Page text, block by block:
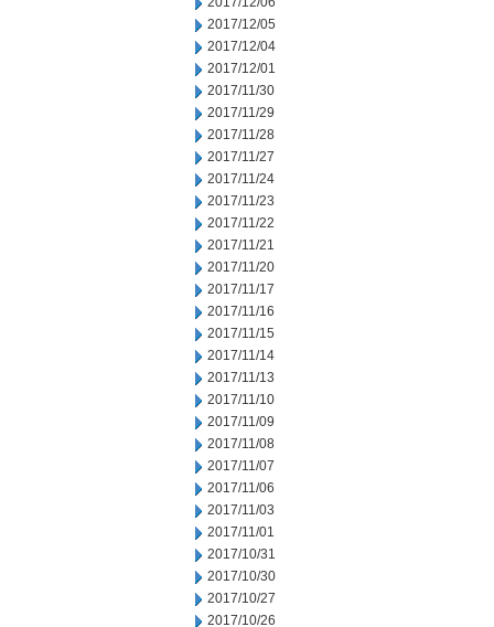
2017/12/05
2017/12/04
2017/12/01
2017/11/30
2017/11/29
2017/11/28
2017/11/27
2017/11/24
2017/11/23
2017/11/22
2017/11/21
2017/11/20
2017/11/17
2017/11/16
2017/11/15
2017/11/14
2017/11/13
2017/11/10
2017/11/09
2017/11/08
2017/11/07
2017/11/06
2017/11/03
2017/11/01
2017/10/31
2017/10/30
2017/10/27
2017/10/26